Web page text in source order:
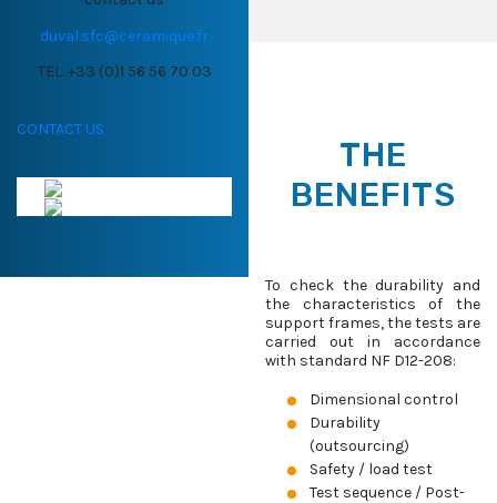
duval.sfc@ceramique.fr
TEL. +33 (0)1 56 56 70 03
CONTACT US
THE
BENEFITS
To check the durability and
the characteristics of the
support frames, the tests are
carried out in accordance
with standard NF D12-208:
Dimensional control
Durability
(outsourcing)
Safety / load test
Test sequence / Post-